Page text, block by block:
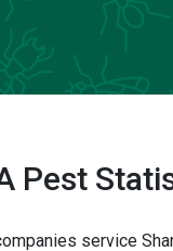
Pest
service